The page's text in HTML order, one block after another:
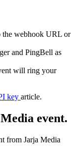
the webhook URL or
and PingBell as
will ring your
key article.
event.
from Jarja Media